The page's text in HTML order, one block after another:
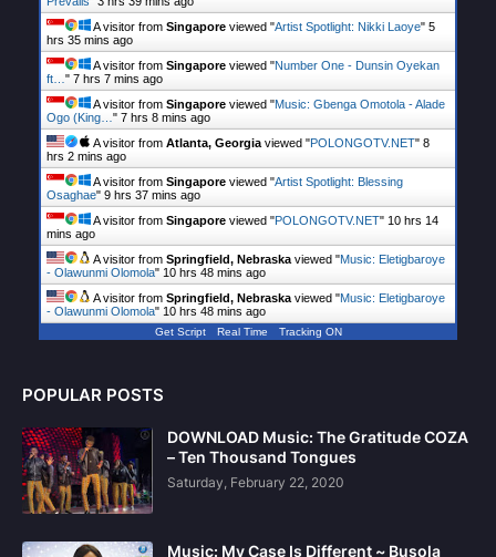
A visitor from Singapore viewed "Artist Spotlight: Nikki Laoye" 5
hrs 35 mins ago
A visitor from Singapore viewed "Number One - Dunsin Oyekan
ft… " 7 hrs 7 mins ago
A visitor from Singapore viewed "Music: Gbenga Omotola - Alade
Ogo (King… " 7 hrs 8 mins ago
A visitor from Atlanta, Georgia viewed "POLONGOTV.NET" 8
hrs 2 mins ago
A visitor from Singapore viewed "Artist Spotlight: Blessing
Osaghae" 9 hrs 37 mins ago
A visitor from Singapore viewed "POLONGOTV.NET" 10 hrs 14
mins ago
A visitor from Springfield, Nebraska viewed "Music: Eletigbaroye
- Olawunmi Olomola" 10 hrs 48 mins ago
A visitor from Springfield, Nebraska viewed "Music: Eletigbaroye
- Olawunmi Olomola" 10 hrs 48 mins ago
Get Script Real Time Tracking ON
POPULAR POSTS
DOWNLOAD Music: The Gratitude COZA
– Ten Thousand Tongues
Saturday, February 22, 2020
Music: My Case Is Different ~ Busola